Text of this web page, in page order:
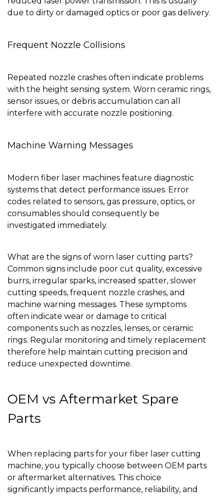
due to dirty or damaged optics or poor gas delivery.
Frequent Nozzle Collisions
Repeated nozzle crashes often indicate problems
with the height sensing system. Worn ceramic rings,
sensor issues, or debris accumulation can all
interfere with accurate nozzle positioning.
Machine Warning Messages
Modern fiber laser machines feature diagnostic
systems that detect performance issues. Error
codes related to sensors, gas pressure, optics, or
consumables should consequently be
investigated immediately.
What are the signs of worn laser cutting parts?
Common signs include poor cut quality, excessive
burrs, irregular sparks, increased spatter, slower
cutting speeds, frequent nozzle crashes, and
machine warning messages. These symptoms
often indicate wear or damage to critical
components such as nozzles, lenses, or ceramic
rings. Regular monitoring and timely replacement
therefore help maintain cutting precision and
reduce unexpected downtime.
OEM vs Aftermarket Spare
Parts
When replacing parts for your fiber laser cutting
machine, you typically choose between OEM parts
or aftermarket alternatives. This choice
significantly impacts performance, reliability, and